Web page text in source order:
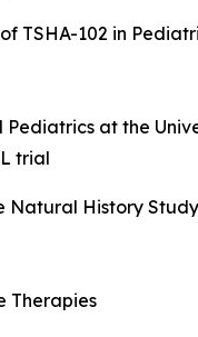
TSHA-102 in
Pediatrics at the
trial
Natural History
Therapies